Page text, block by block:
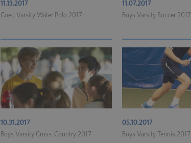
11.13.2017
Coed Varsity Water Polo 2017
11.07.2017
Boys Varsity Soccer 2017
10.31.2017
Boys Varsity Cross-Country 2017
05.10.2017
Boys Varsity Tennis 2017